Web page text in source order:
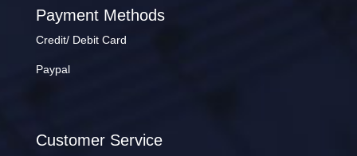
Payment Methods
Credit/ Debit Card
Paypal
Customer Service